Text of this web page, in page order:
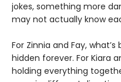
jokes, something more
may not actually know
For Zinnia and Fay,
hidden forever. For Kiara
holding everything